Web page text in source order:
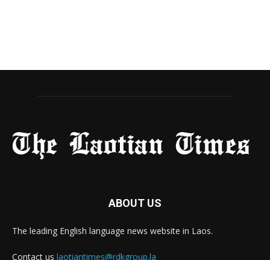
ABOUT US
The leading English language news website in Laos.
Contact us laotiantimes@rdkgroup.la